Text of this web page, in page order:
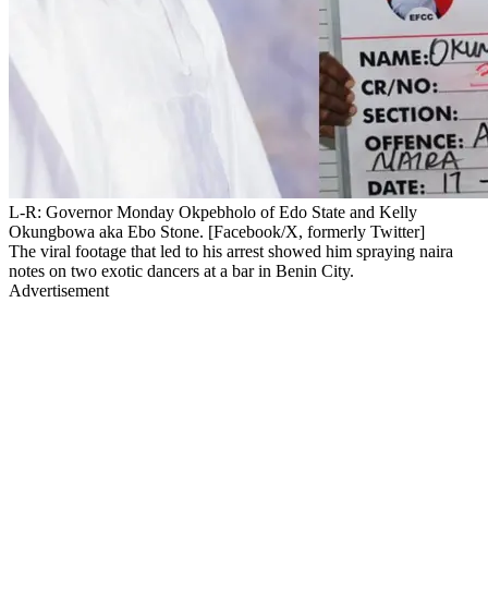
L-R: Governor Monday Okpebholo of Edo State and Kelly
Okungbowa aka Ebo Stone. [Facebook/X, formerly Twitter]
The viral footage that led to his arrest showed him spraying naira
notes on two exotic dancers at a bar in Benin City.
Advertisement